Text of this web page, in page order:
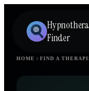
Finder
HOME FIND A